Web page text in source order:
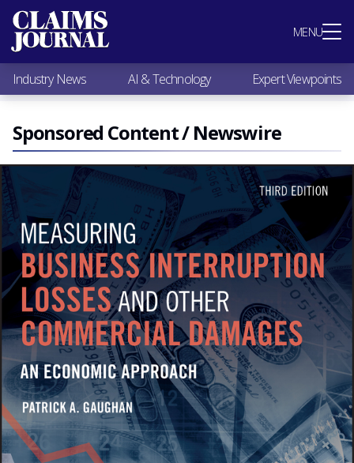
MENU
Most Popular
Claims Industry News
AI & Technology
Expert Viewpoints
Research
Videos / Podcasts
Subscribe
Industry News AI & Technology Expert Viewpoints
Sponsored Content / Newswire